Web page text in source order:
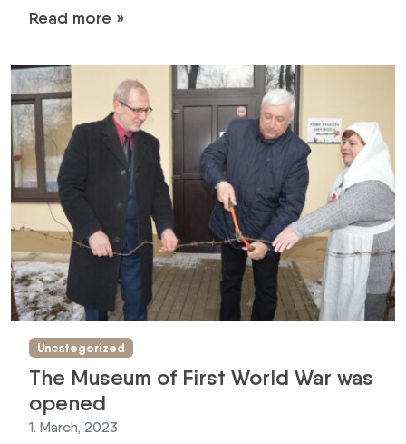
Read more »
Uncategorized
The Museum of First World War was
opened
1. March, 2023